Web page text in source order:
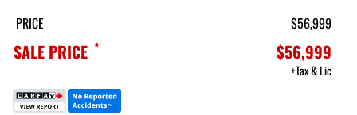
PRICE $56,999
SALE PRICE * $56,999
+Tax & Lic